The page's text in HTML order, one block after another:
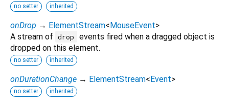
no setter inherited
onDrop → ElementStream<MouseEvent>
A stream of drop
events fired when a dragged object is
dropped on this element.
no setter inherited
onDurationChange → ElementStream<Event>
no setter inherited